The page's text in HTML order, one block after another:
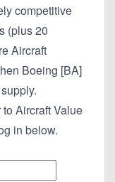
competitive
(plus 20
Aircraft
Boeing [BA]
Aircraft Value
in below.